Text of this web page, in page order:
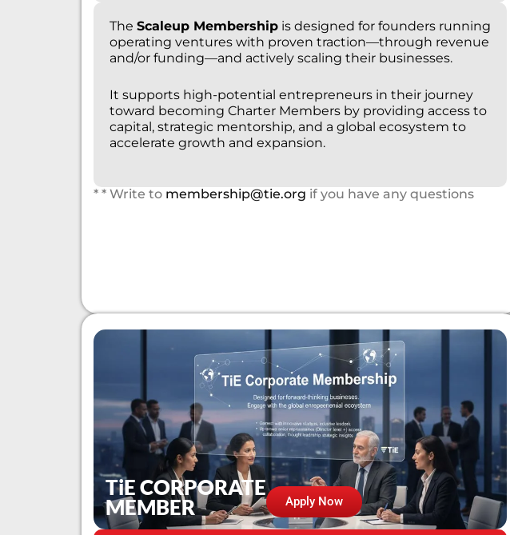
The Scaleup Membership is designed for founders running
operating ventures with proven traction—through revenue
and/or funding—and actively scaling their businesses.
It supports high-potential entrepreneurs in their journey
toward becoming Charter Members by providing access to
capital, strategic mentorship, and a global ecosystem to
accelerate growth and expansion.
* * Write to membership@tie.org if you have any questions
TiE CORPORATE
MEMBER Apply Now